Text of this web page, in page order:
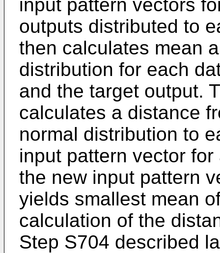
input pattern vectors
outputs distributed to
then calculates mean
distribution for each
and the target output.
calculates a distance
normal distribution to
input pattern vector
the new input pattern
yields smallest mean
calculation of the
Step S704 described